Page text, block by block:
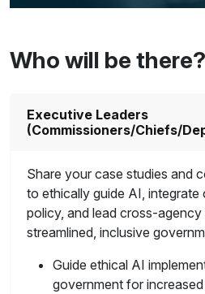
Who will be there?
Executive Leaders
(Commissioners/Chiefs/
Share your case studies and
to ethically guide AI,
policy, and lead cross-
streamlined, inclusive
Guide ethical AI
government for